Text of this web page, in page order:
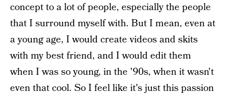
concept to a lot of people, especially the people
that I surround myself with. But I mean, even at
a young age, I would create videos and skits
with my best friend, and I would edit them
when I was so young, in the '90s, when it wasn't
even that cool. So I feel like it's just this passion